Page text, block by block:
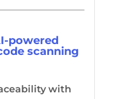
powered
scanning
with